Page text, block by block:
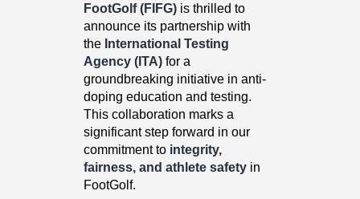
FootGolf (FIFG) is thrilled to
announce its partnership with
the International Testing
Agency (ITA) for a
groundbreaking initiative in anti-
doping education and testing.
This collaboration marks a
significant step forward in our
commitment to integrity,
fairness, and athlete safety in
FootGolf.